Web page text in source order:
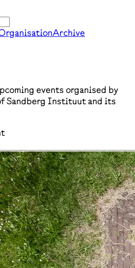
Archive
events organised by
Sandberg Instituut and its